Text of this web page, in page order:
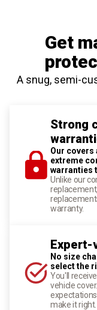
Get
A snug, semi-
Strong
Our covers
extreme
warranties
Unlike our
warranty.
Expert-
No size
select the
You'll
vehicle
make it right.